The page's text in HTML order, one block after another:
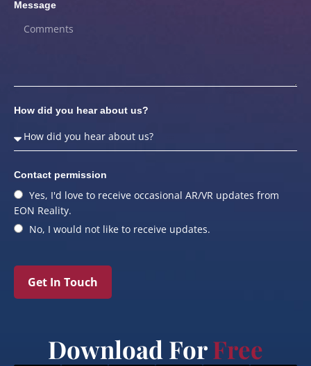
Message
How did you hear about us?
Contact permission
Yes, I'd love to receive occasional AR/VR updates from
EON Reality.
No, I would not like to receive updates.
Get In Touch
Download ForFree